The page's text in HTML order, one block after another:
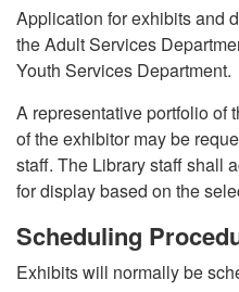
Application for exhibits and
the Adult Services
Youth Services Department.
A representative portfolio of
of the exhibitor may be
staff. The Library staff shall
for display based on the
Scheduling
Exhibits will normally be